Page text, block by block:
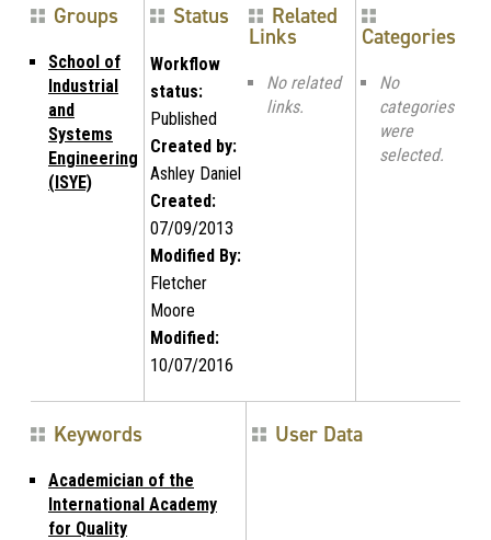
Groups
School of
Industrial
and
Systems
Engineering
(ISYE)
Status
Workflow
status:
Published
Created by:
Ashley Daniel
Created:
07/09/2013
Modified By:
Fletcher
Moore
Modified:
10/07/2016
Related
Links
No related
links.
Categories
No
categories
were
selected.
Keywords
Academician of the
International Academy
for Quality
User Data